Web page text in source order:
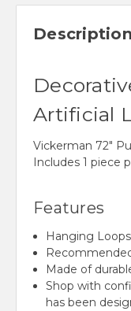
Description
Artificial
Vickerman 72"
Includes 1 piece
Features
Hanging
Made of
Shop with
has been